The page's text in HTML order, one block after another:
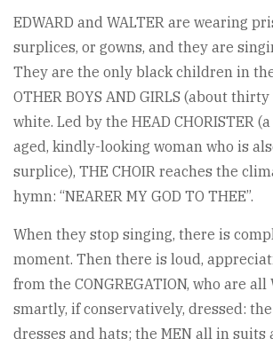
EDWARD and WALTER are wearing
surplices, or gowns, and they are
They are the only black children in
OTHER BOYS AND GIRLS (about
white. Led by the HEAD CHORISTER
aged, kindly-looking woman who is
surplice), THE CHOIR reaches the
hymn: “NEARER MY GOD TO THEE”.
When they stop singing, there is
moment. Then there is loud,
from the CONGREGATION, who are all
smartly, if conservatively, dressed:
dresses and hats; the MEN all in suits